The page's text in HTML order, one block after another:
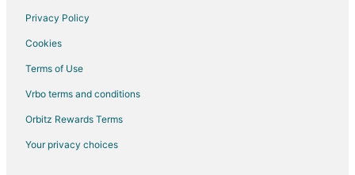
Flights from Winnipeg to Sun City
Flights from Jackson to Glendale
Flights from Atlanta to Glendale
Flights from Austin to Glendale
Flights from Baltimore to Glendale
Flights from Boston to Glendale
Privacy Policy
Cookies
Terms of Use
Vrbo terms and conditions
Orbitz Rewards Terms
Your privacy choices